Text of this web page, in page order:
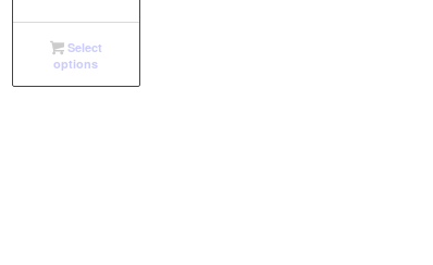
Select
options